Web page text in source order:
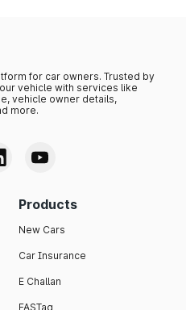
for car owners. Trusted by
vehicle with services like
vehicle owner details,
more.
Products
New Cars
Car Insurance
E Challan
FASTag